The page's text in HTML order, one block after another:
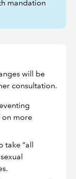
mandation
will be
consultation.
on more
take “all